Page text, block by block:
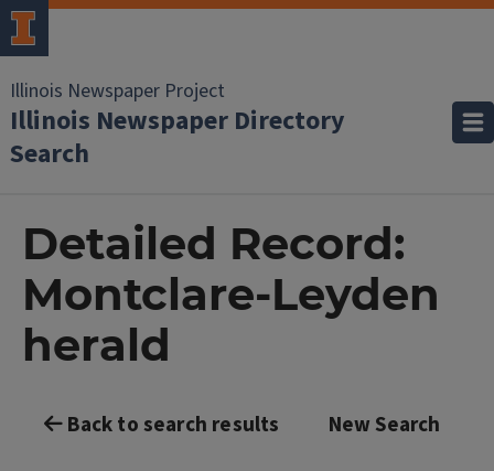
Illinois Newspaper Project
Illinois Newspaper Directory
Search
Detailed Record:
Montclare-Leyden
herald
Back to search results New Search